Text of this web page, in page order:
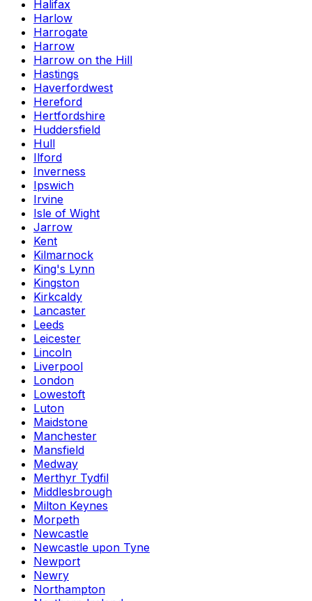
Halifax
Harlow
Harrogate
Harrow
Harrow on the Hill
Hastings
Haverfordwest
Hereford
Hertfordshire
Huddersfield
Hull
Ilford
Inverness
Ipswich
Irvine
Isle of Wight
Jarrow
Kent
Kilmarnock
King's Lynn
Kingston
Kirkcaldy
Lancaster
Leeds
Leicester
Lincoln
Liverpool
London
Lowestoft
Luton
Maidstone
Manchester
Mansfield
Medway
Merthyr Tydfil
Middlesbrough
Milton Keynes
Morpeth
Newcastle
Newcastle upon Tyne
Newport
Newry
Northampton